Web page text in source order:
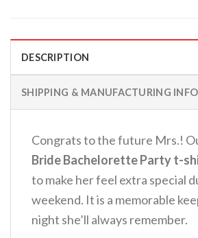
DESCRIPTION
SHIPPING & MANUFACTURING INFO
Congrats to the future Mrs.!
Bride Bachelorette Party t-
to make her feel extra special
weekend. It is a memorable
night she’ll always remember.